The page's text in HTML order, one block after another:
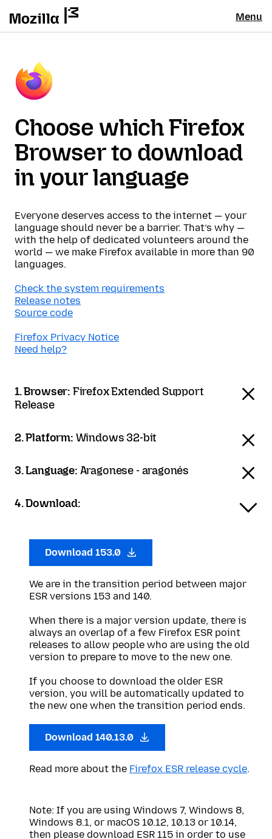
Menu
Choose which Firefox
Browser to download
in your language
Everyone deserves access to the internet — your
language should never be a barrier. That’s why —
with the help of dedicated volunteers around the
world — we make Firefox available in more than 90
languages.
Check the system requirements
Release notes
Source code
Firefox Privacy Notice
Need help?
1. Browser: Firefox Extended Support
Release
2. Platform: Windows 32-bit
3. Language: Aragonese - aragonés
4. Download:
Download 153.0
We are in the transition period between major
ESR versions 153 and 140.
When there is a major version update, there is
always an overlap of a few Firefox ESR point
releases to allow people who are using the old
version to prepare to move to the new one.
If you choose to download the older ESR
version, you will be automatically updated to
the new one when the transition period ends.
Download 140.13.0
Read more about the Firefox ESR release cycle.
Note: If you are using Windows 7, Windows 8,
Windows 8.1, or macOS 10.12, 10.13 or 10.14,
then please download ESR 115 in order to use